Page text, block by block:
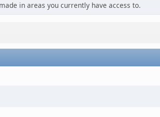
in areas you currently have access to.